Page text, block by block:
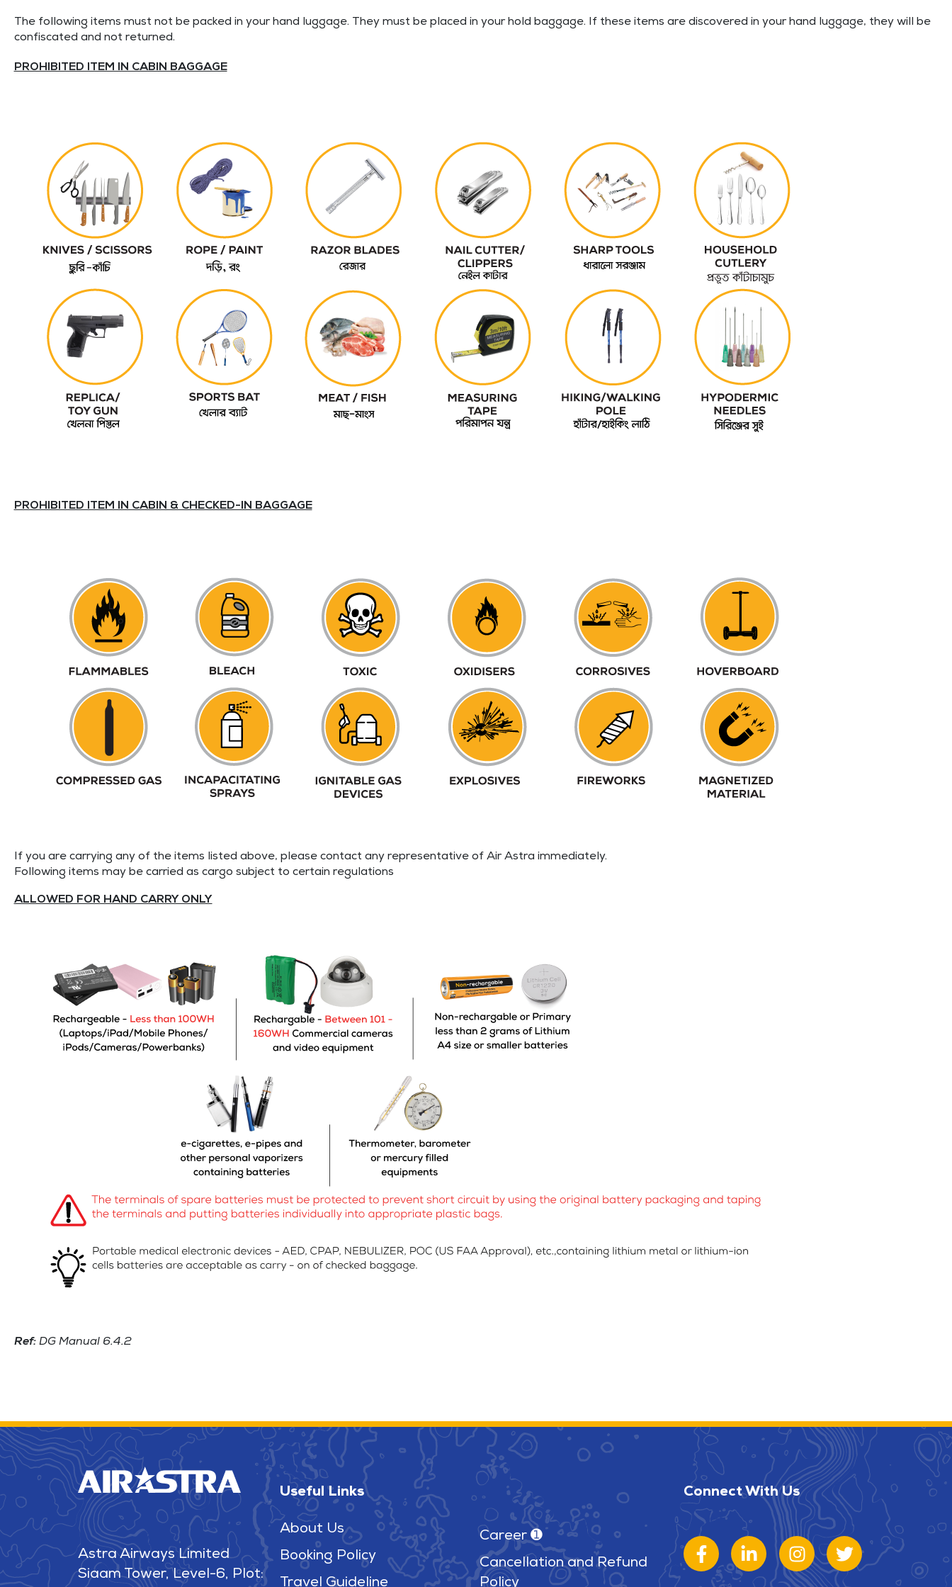
The following items must not be packed in your hand luggage. They must be placed in your hold baggage. If these items are discovered in your hand luggage, they will be
confiscated and not returned.
PROHIBITED ITEM IN CABIN BAGGAGE
PROHIBITED ITEM IN CABIN & CHECKED-IN BAGGAGE
If you are carrying any of the items listed above, please contact any representative of Air Astra immediately.
Following items may be carried as cargo subject to certain regulations
ALLOWED FOR HAND CARRY ONLY
Ref:DG Manual 6.4.2
Astra Airways Limited
Siaam Tower, Level-6, Plot:
Useful Links
About Us
Booking Policy
Travel Guideline
Career ➊
Cancellation and Refund
Policy
Connect With Us